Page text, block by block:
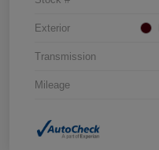
Exterior
Transmission
Mileage